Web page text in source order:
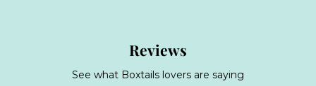
Reviews
See what Boxtails lovers are saying